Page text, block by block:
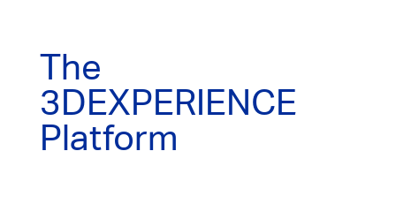
The
3DEXPERIENCE
Platform